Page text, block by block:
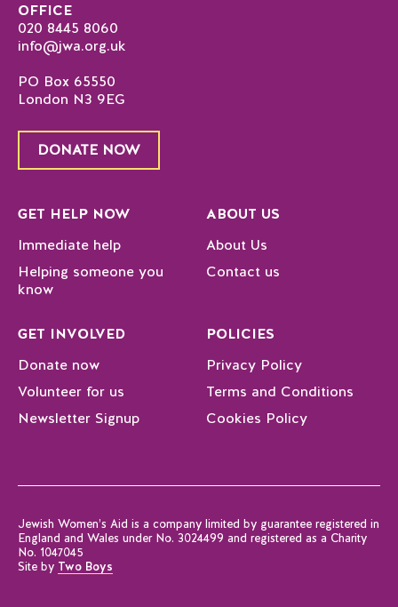
OFFICE
020 8445 8060
info@jwa.org.uk
PO Box 65550
London N3 9EG
DONATE NOW
GET HELP NOW
Immediate help
Helping someone you
know
ABOUT US
About Us
Contact us
GET INVOLVED
Donate now
Volunteer for us
Newsletter Signup
POLICIES
Privacy Policy
Terms and Conditions
Cookies Policy
Jewish Women’s Aid is a company limited by guarantee registered in
England and Wales under No. 3024499 and registered as a Charity
No. 1047045
Site by Two Boys